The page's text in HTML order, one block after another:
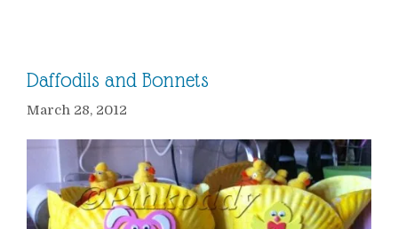
Daffodils and Bonnets
March 28, 2012